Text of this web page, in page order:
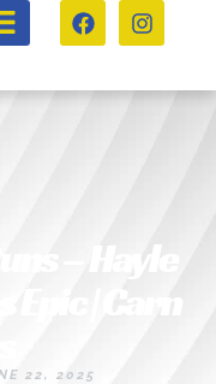
– Hayle
Epic | Carn
22, 2025